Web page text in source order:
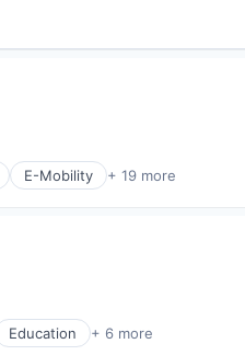
E-Mobility + 19 more
Education + 6 more